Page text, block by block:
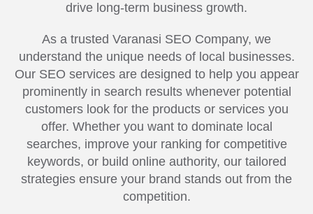
drive long-term business growth.
As a trusted Varanasi SEO Company, we
understand the unique needs of local businesses.
Our SEO services are designed to help you appear
prominently in search results whenever potential
customers look for the products or services you
offer. Whether you want to dominate local
searches, improve your ranking for competitive
keywords, or build online authority, our tailored
strategies ensure your brand stands out from the
competition.